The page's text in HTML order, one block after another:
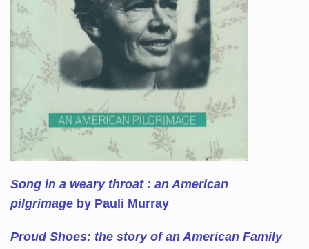
Song in a weary throat : an American
pilgrimage by Pauli Murray
Proud Shoes: the story of an American Family